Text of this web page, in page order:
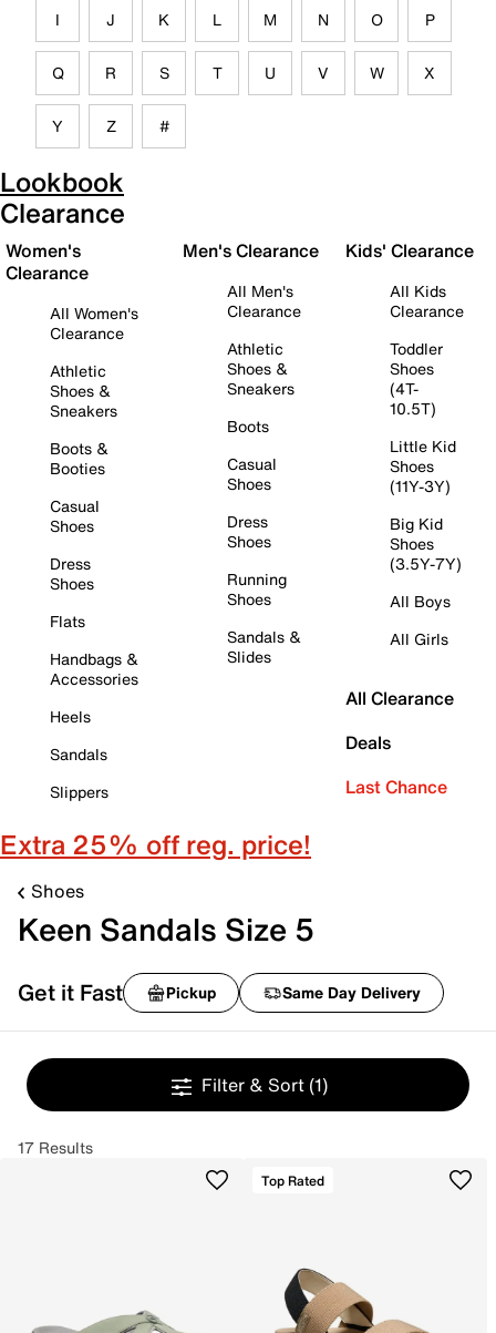
I J K L M N O P
Q R S T U V W X
Y Z #
Lookbook
Clearance
Women's
Clearance
All Women's
Clearance
Athletic
Shoes &
Sneakers
Boots &
Booties
Casual
Shoes
Dress
Shoes
Flats
Handbags &
Accessories
Heels
Sandals
Slippers
Men's Clearance
All Men's
Clearance
Athletic
Shoes &
Sneakers
Boots
Casual
Shoes
Dress
Shoes
Running
Shoes
Sandals &
Slides
Kids' Clearance
All Kids
Clearance
Toddler
Shoes
(4T-
10.5T)
Little Kid
Shoes
(11Y-3Y)
Big Kid
Shoes
(3.5Y-7Y)
All Boys
All Girls
All Clearance
Deals
Last Chance
Extra 25% off reg. price!
Shoes
Keen Sandals Size 5
Get it Fast Pickup Same Day Delivery
Filter & Sort (1)
17 Results
Top Rated